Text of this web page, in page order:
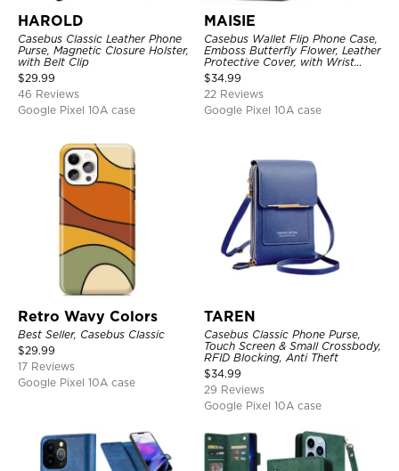
HAROLD
Casebus Classic Leather Phone
Purse, Magnetic Closure Holster,
with Belt Clip
$29.99
46 Reviews
Google Pixel 10A case
MAISIE
Casebus Wallet Flip Phone Case,
Emboss Butterfly Flower, Leather
Protective Cover, with Wrist
Strap & Crossbody Strap
$34.99
22 Reviews
Google Pixel 10A case
Retro Wavy Colors
Best Seller, Casebus Classic
$29.99
17 Reviews
Google Pixel 10A case
TAREN
Casebus Classic Phone Purse,
Touch Screen & Small Crossbody,
RFID Blocking, Anti Theft
$34.99
29 Reviews
Google Pixel 10A case